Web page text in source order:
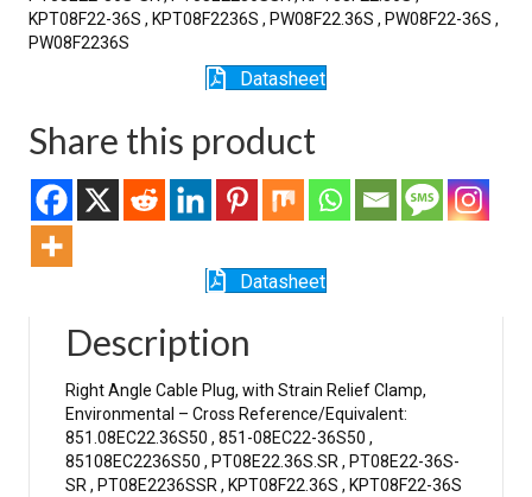
KPT08F22-36S , KPT08F2236S , PW08F22.36S , PW08F22-36S ,
PW08F2236S
Datasheet
Share this product
Datasheet
Description
Right Angle Cable Plug, with Strain Relief Clamp,
Environmental – Cross Reference/Equivalent:
851.08EC22.36S50 , 851-08EC22-36S50 ,
85108EC2236S50 , PT08E22.36S.SR , PT08E22-36S-
SR , PT08E2236SSR , KPT08F22.36S , KPT08F22-36S